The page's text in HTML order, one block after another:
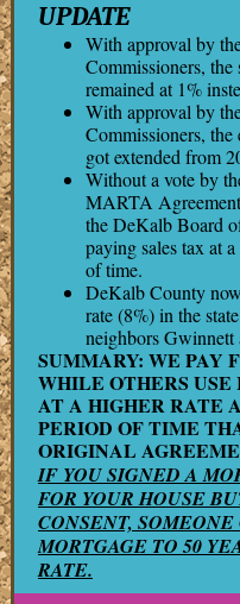
UPDATE
With approval by
Commissioners,
remained at 1%
With approval by
Commissioners, the
got extended from
Without a vote by
MARTA
the DeKalb Board
paying sales tax at
of time.
DeKalb County
rate (8%) in the
neighbors Gwinnett
SUMMARY: WE PAY
WHILE OTHERS
AT A HIGHER RATE
PERIOD OF TIME
ORIGINAL
IF YOU SIGNED A
FOR YOUR HOUSE
CONSENT,
MORTGAGE TO 50
RATE.